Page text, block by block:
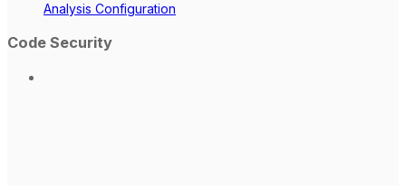
Analysis Configuration
Code Security